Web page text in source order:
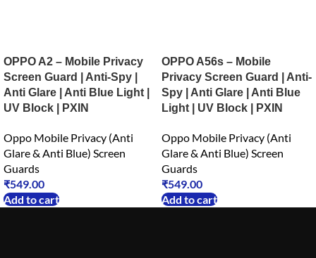
OPPO A2 – Mobile Privacy
Screen Guard | Anti-Spy |
Anti Glare | Anti Blue Light |
UV Block | PXIN
Oppo Mobile Privacy (Anti
Glare & Anti Blue) Screen
Guards
₹549.00
Add to cart
OPPO A56s – Mobile
Privacy Screen Guard | Anti-
Spy | Anti Glare | Anti Blue
Light | UV Block | PXIN
Oppo Mobile Privacy (Anti
Glare & Anti Blue) Screen
Guards
₹549.00
Add to cart